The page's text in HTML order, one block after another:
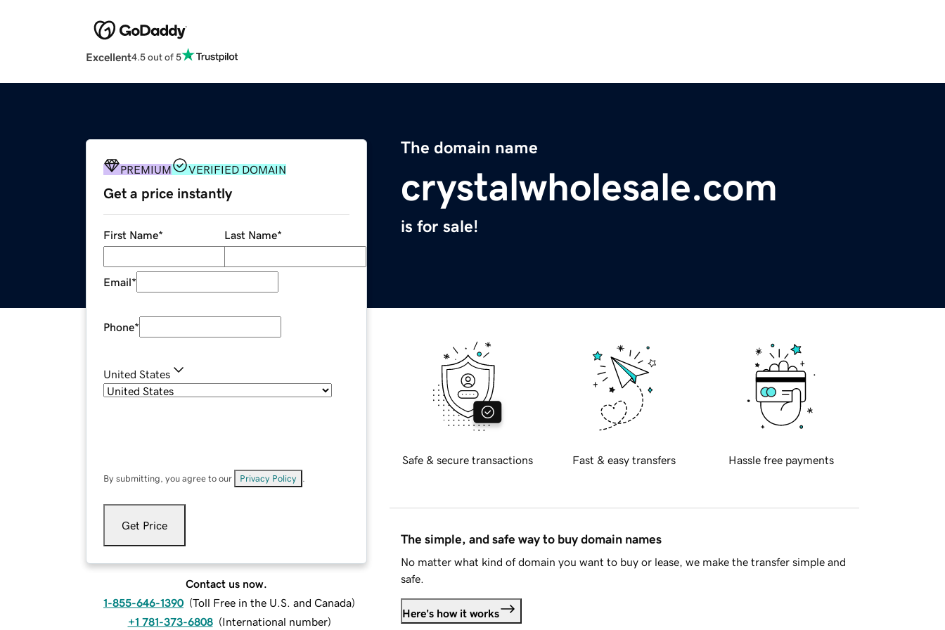
Excellent4.5 out of 5
The domain name
crystalwholesale.com
is for sale!
PREMIUM VERIFIED DOMAIN
Get a price instantly
First Name* Last Name*
Email*
Phone*
United States
By submitting, you agree to our Privacy Policy
Get Price
Contact us now.
1-855-646-1390 (Toll Free in the U.S. and Canada)
+1 781-373-6808 (International number)
Safe & secure transactions Fast & easy transfers Hassle free payments
The simple, and safe way to buy domain names
No matter what kind of domain you want to buy or lease, we make the transfer simple and
safe.
Here's how it works